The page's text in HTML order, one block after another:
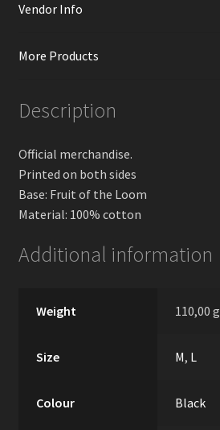
Vendor Info
More Products
Description
Official merchandise.
Printed on both sides
Base: Fruit of the Loom
Material: 100% cotton
Additional information
Weight 110,00 g
Size M, L
Colour Black